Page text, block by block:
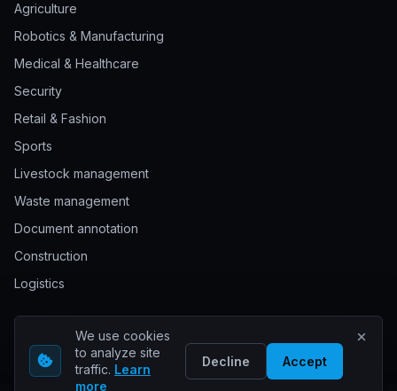
Agriculture
Robotics & Manufacturing
Medical & Healthcare
Security
Retail & Fashion
Sports
Livestock management
Waste management
Document annotation
Construction
Logistics
© 2026 Keylabs. All rights reserved.
We use cookies
to analyze site
traffic. Learn
more
Decline Accept